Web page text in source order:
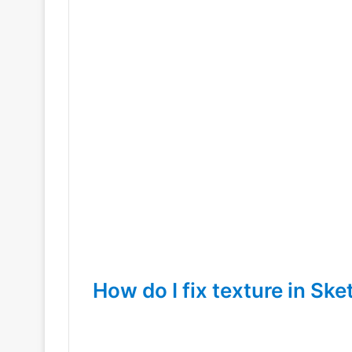
How do I fix texture in